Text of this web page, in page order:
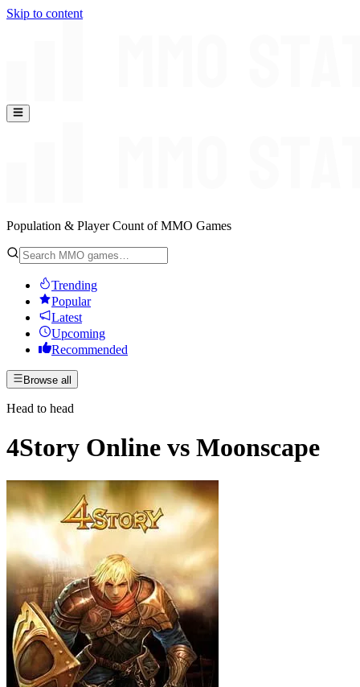
Skip to content
Population & Player Count of MMO Games
Trending
Popular
Latest
Upcoming
Recommended
Browse all
Head to head
4Story Online vs Moonscape